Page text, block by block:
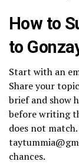
How to
to
Start with an
Share your
brief and show
before writing
does not
chances.